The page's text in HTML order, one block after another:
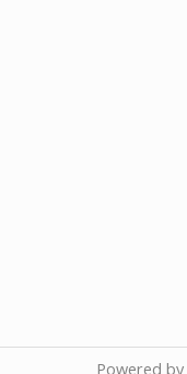
Powered by